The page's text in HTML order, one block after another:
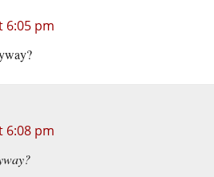
6:05 pm
6:08 pm